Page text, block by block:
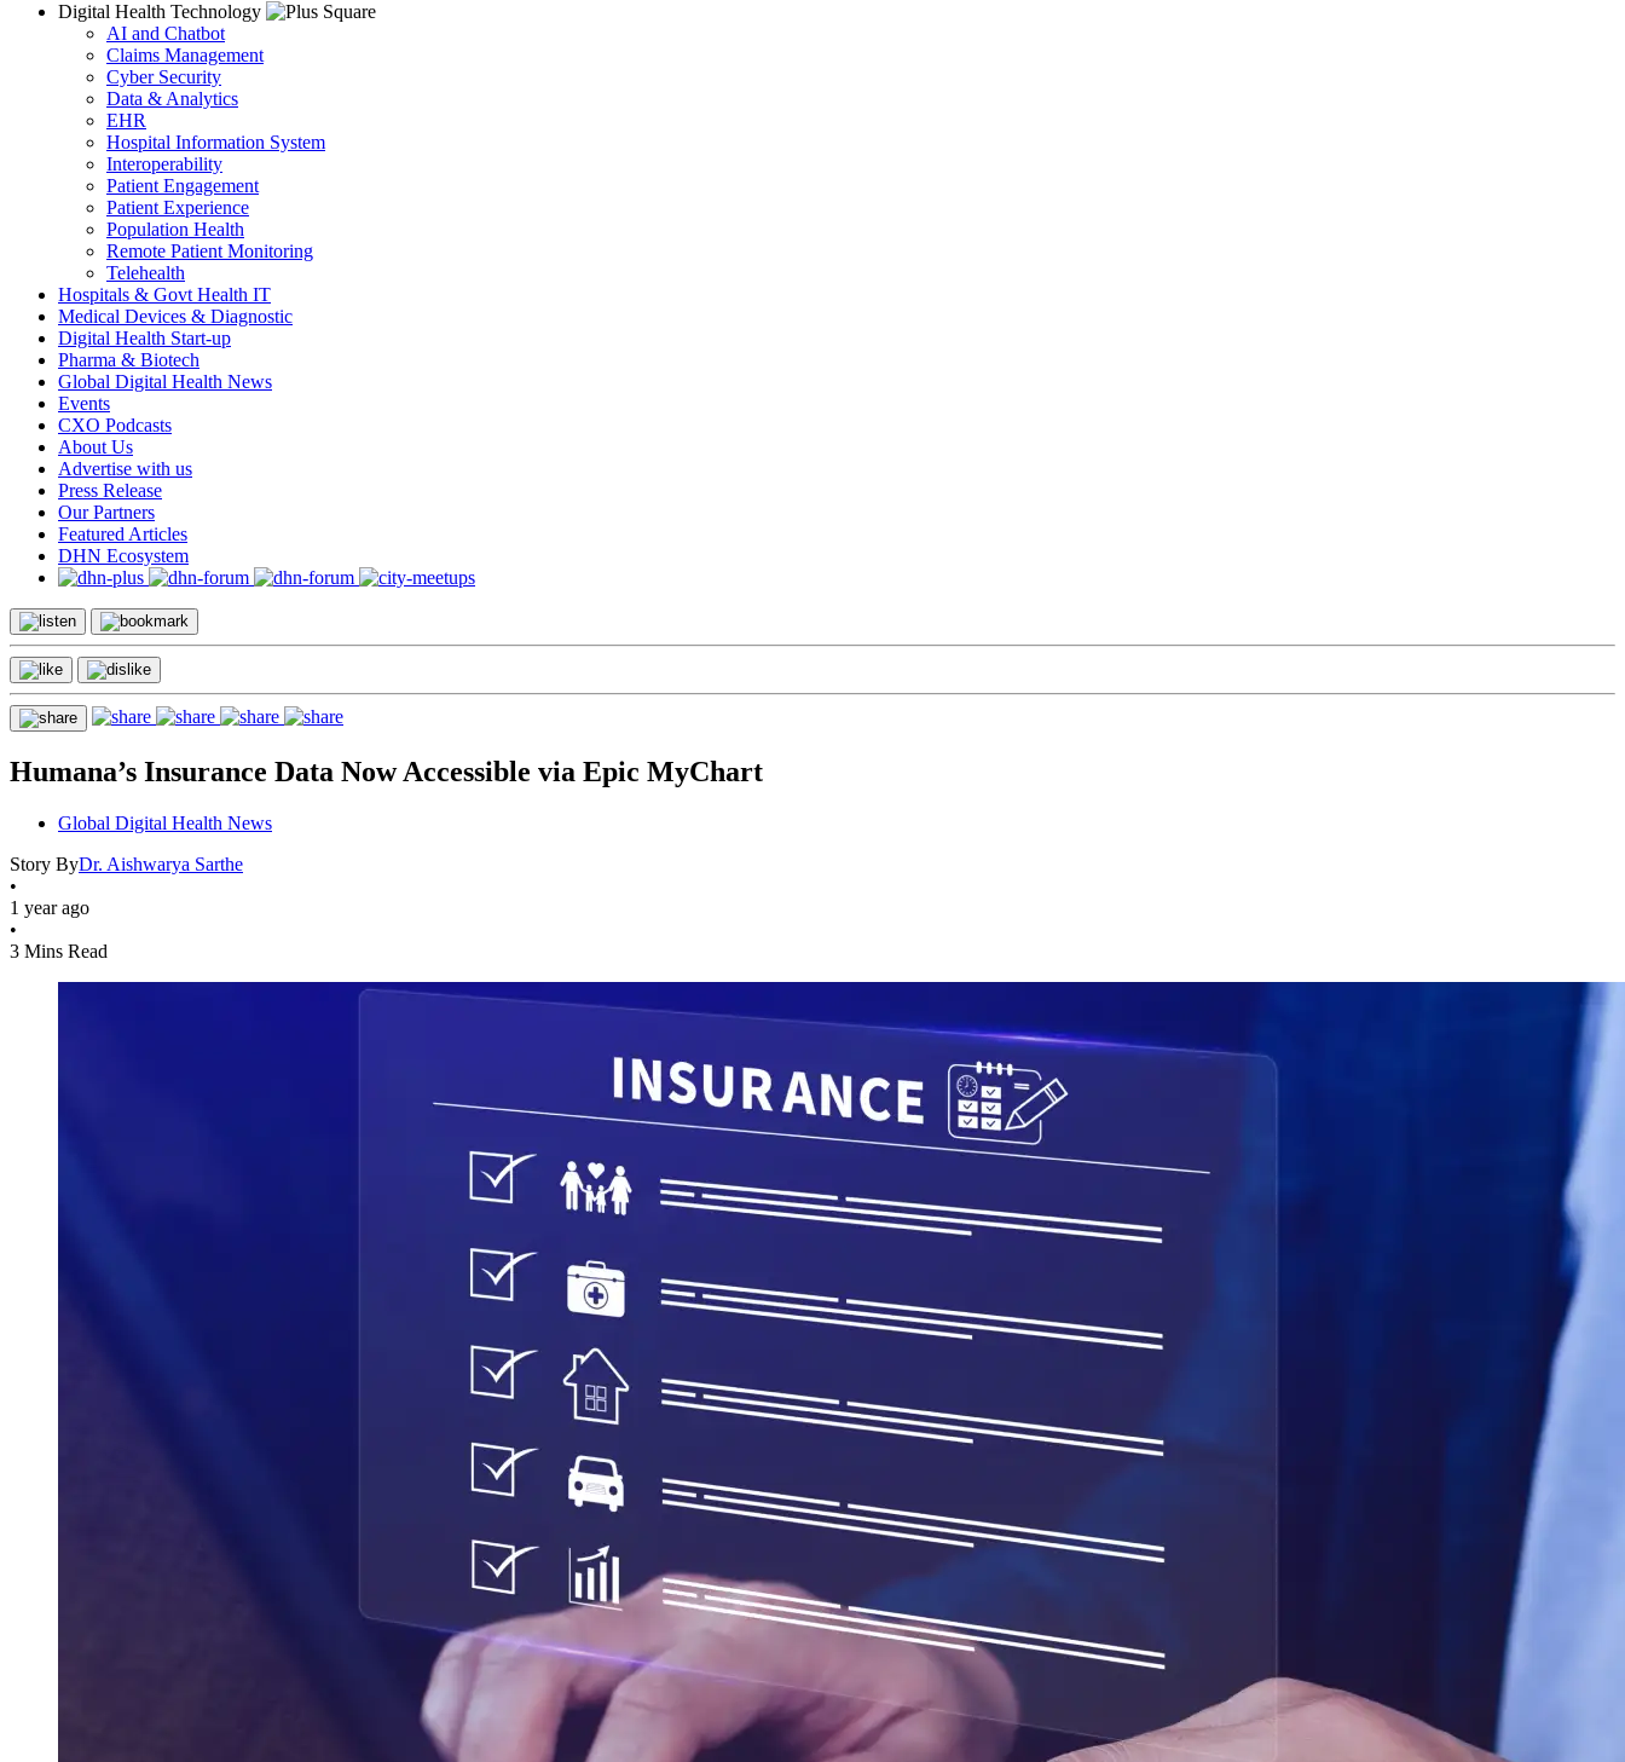
Digital Health Technology
AI and Chatbot
Claims Management
Cyber Security
Data & Analytics
EHR
Hospital Information System
Interoperability
Patient Engagement
Patient Experience
Population Health
Remote Patient Monitoring
Telehealth
Hospitals & Govt Health IT
Medical Devices & Diagnostic
Digital Health Start-up
Pharma & Biotech
Global Digital Health News
Events
CXO Podcasts
About Us
Advertise with us
Press Release
Our Partners
Featured Articles
DHN Ecosystem
Humana’s Insurance Data Now Accessible via Epic MyChart
Global Digital Health News
Story ByDr. Aishwarya Sarthe
•
1 year ago
•
3 Mins Read